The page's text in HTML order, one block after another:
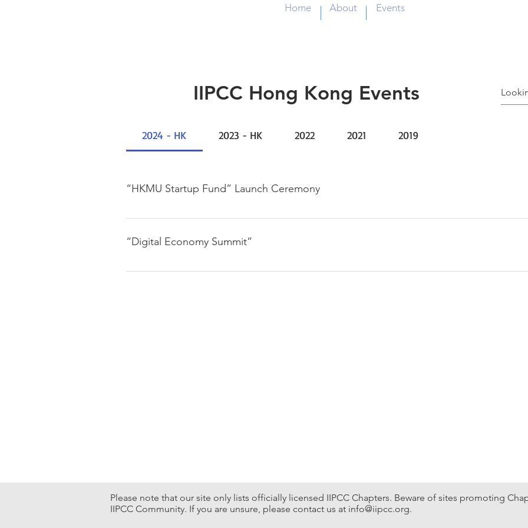
Home About Events
IIPCC Hong Kong Events
2024 - HK 2023 - HK 2022 2021 2019
“HKMU Startup Fund” Launch Ceremony
28, Feb., 2024 Jockey Club Institute of HealthCare Jason Chen
“Digital Economy Summit”
12 – 13, Apr., 2024 Hong Kong Convention & Expo Ctr Supporting organization TBA
Please note that our site only lists officially licensed IIPCC Chapters. Beware of sites promoting
IIPCC Community. If you are unsure, please contact us at info@iipcc.org.